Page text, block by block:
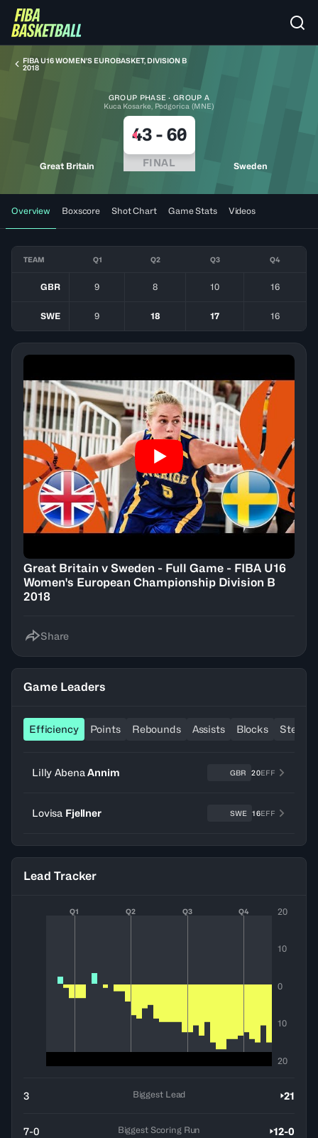
FIBA U16 WOMEN'S EUROBASKET, DIVISION B
2018
GROUP PHASE · GROUP A
Kuca Kosarke, Podgorica (MNE)
Great Britain
43- 60
FINAL Sweden
Overview Boxscore Shot Chart Game Stats Videos
TEAM Q1 Q2 Q3 Q4
GBR 9 8 10 16
SWE 9 18 17 16
Great Britain v Sweden - Full Game - FIBA U16
Women's European Championship Division B
2018
Share
Game Leaders
Efficiency Points Rebounds Assists Blocks Steals
Lilly Abena Annim GBR 20EFF
Lovisa Fjellner SWE 16EFF
Lead Tracker
Q1 Q2 Q3 Q4 20
10
0
10
20
3 Biggest Lead 21
7-0 Biggest Scoring Run 12-0